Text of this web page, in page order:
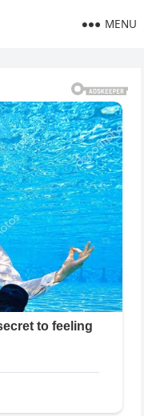
MENU